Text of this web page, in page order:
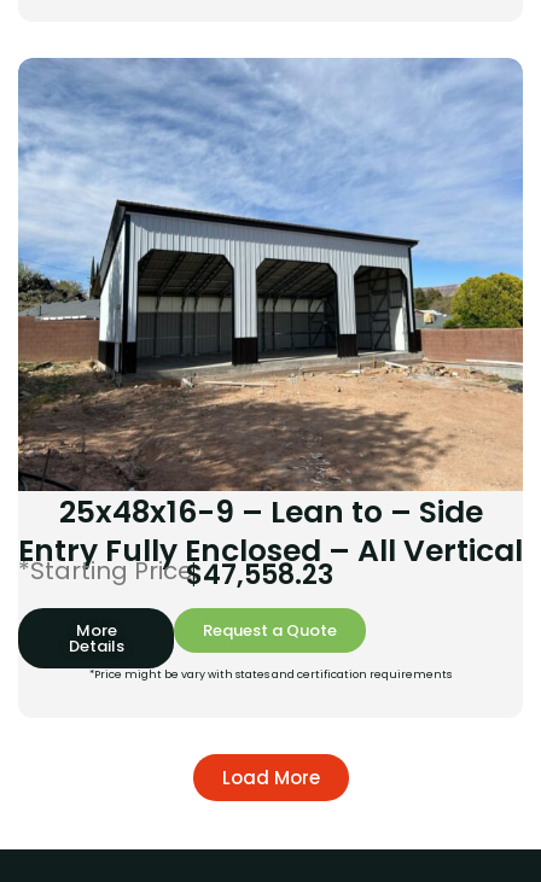
25x48x16-9 – Lean to – Side
Entry Fully Enclosed – All Vertical
*Starting Price:
$47,558.23
More
Details
Request a Quote
*Price might be vary with states and certification requirements
Load More